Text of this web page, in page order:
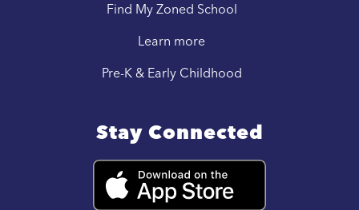
Find My Zoned School
Learn more
Pre-K & Early Childhood
Stay Connected